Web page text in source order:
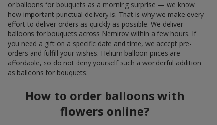
or balloons for bouquets as a morning surprise — we know
how important punctual delivery is. That is why we make every
effort to deliver orders as quickly as possible. We deliver
balloons for bouquets across Nemirov within a few hours. If
you need a gift on a specific date and time, we accept pre-
orders and fulfill your wishes. Helium balloon prices are
affordable, so do not deny yourself such a wonderful addition
as balloons for bouquets.
How to order balloons with
flowers online?